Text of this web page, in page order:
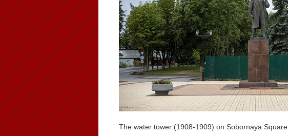
The water tower (1908-1909) on Sobornaya Square.